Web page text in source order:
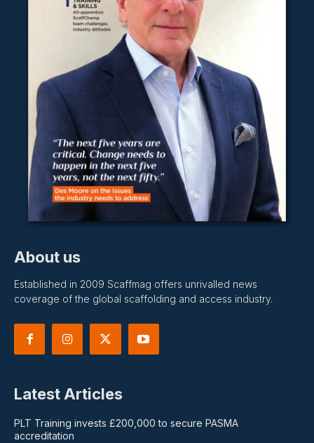
About us
Established in 2009 Scaffmag offers unrivalled news
coverage of the global scaffolding and access industry.
Latest Articles
PLT Training invests £200,000 to secure PASMA
accreditation